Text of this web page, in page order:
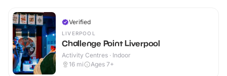
Verified
LIVERPOOL
Challenge Point Liverpool
Activity Centres · Indoor
16 mi Ages 7+